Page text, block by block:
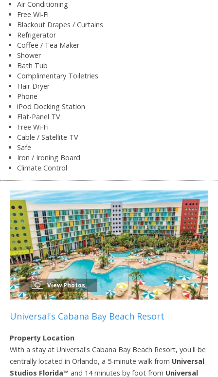
Air Conditioning
Free Wi-Fi
Blackout Drapes / Curtains
Refrigerator
Coffee / Tea Maker
Shower
Bath Tub
Complimentary Toiletries
Hair Dryer
Phone
iPod Docking Station
Flat-Panel TV
Free Wi-Fi
Cable / Satellite TV
Safe
Iron / Ironing Board
Climate Control
View Photos
Universal's Cabana Bay Beach Resort
Property Location
With a stay at Universal's Cabana Bay Beach Resort, you'll be
centrally located in Orlando, a 5-minute walk from Universal
Studios Florida™ and 14 minutes by foot from Universal